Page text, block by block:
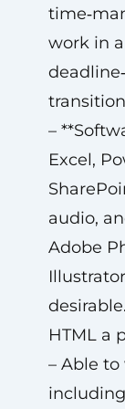
work in
–
Excel,
audio,
Adobe
HTML a
– Able